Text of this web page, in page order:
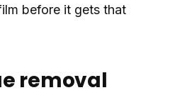
before it gets that
removal